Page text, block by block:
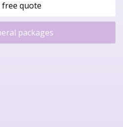
free quote
packages